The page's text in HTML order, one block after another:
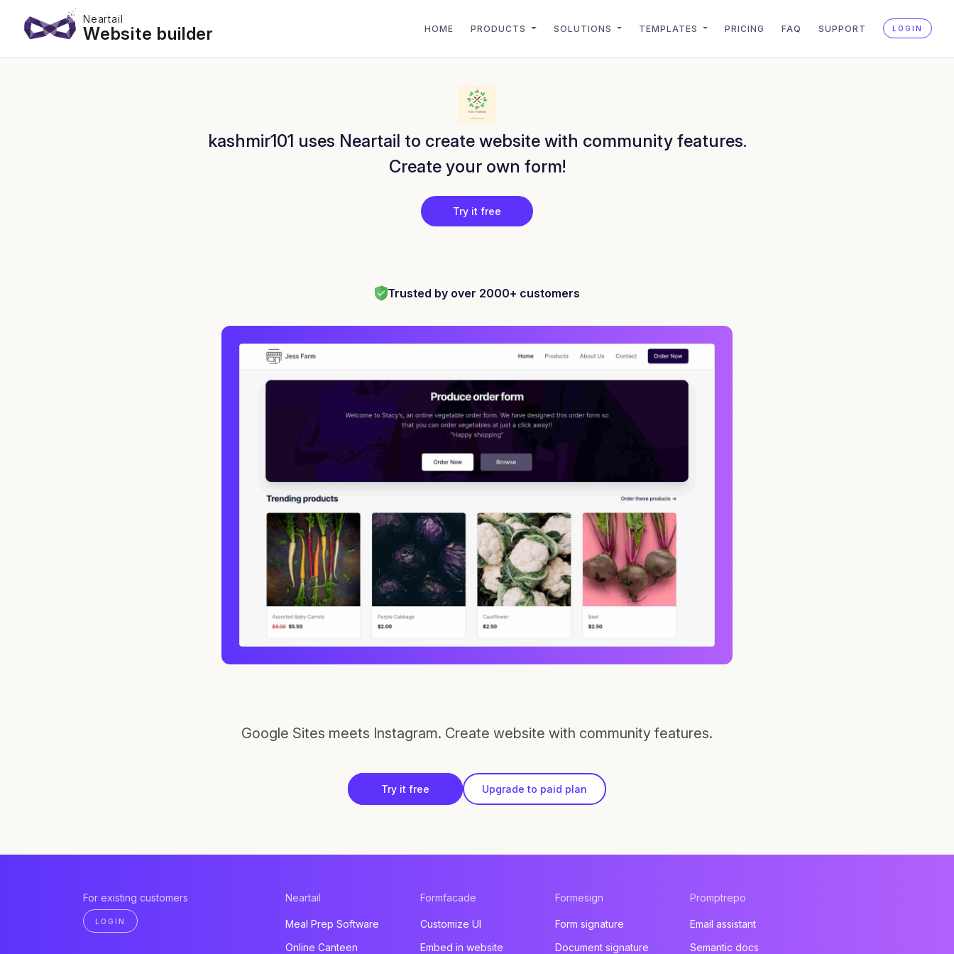
Neartail
Website builder HOME PRODUCTS SOLUTIONS TEMPLATES PRICING FAQ SUPPORT LOGIN
kashmir101 uses Neartail to create website with community features.
Create your own form!
Try it free
Trusted by over 2000+ customers
Google Sites meets Instagram. Create website with community features.
Try it free Upgrade to paid plan
For existing customers
LOGIN
Neartail
Meal Prep Software
Online Canteen
Formfacade
Customize UI
Embed in website
Formesign
Form signature
Document signature
Promptrepo
Email assistant
Semantic docs